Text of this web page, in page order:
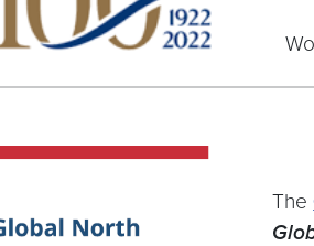
The